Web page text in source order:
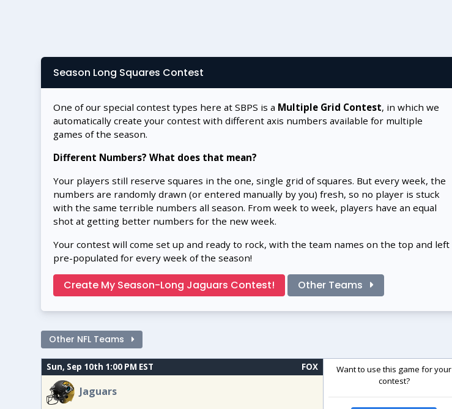
Season Long Squares Contest
One of our special contest types here at SBPS is a Multiple Grid Contest, in which we
automatically create your contest with different axis numbers available for multiple
games of the season.
Different Numbers? What does that mean?
Your players still reserve squares in the one, single grid of squares. But every week, the
numbers are randomly drawn (or entered manually by you) fresh, so no player is stuck
with the same terrible numbers all season. From week to week, players have an equal
shot at getting better numbers for the new week.
Your contest will come set up and ready to rock, with the team names on the top and left
pre-populated for every week of the season!
Create My Season-Long Jaguars Contest! Other Teams
Other NFL Teams
Sun, Sep 10th 1:00 PM EST FOX
Jaguars
Want to use this game for your
contest?